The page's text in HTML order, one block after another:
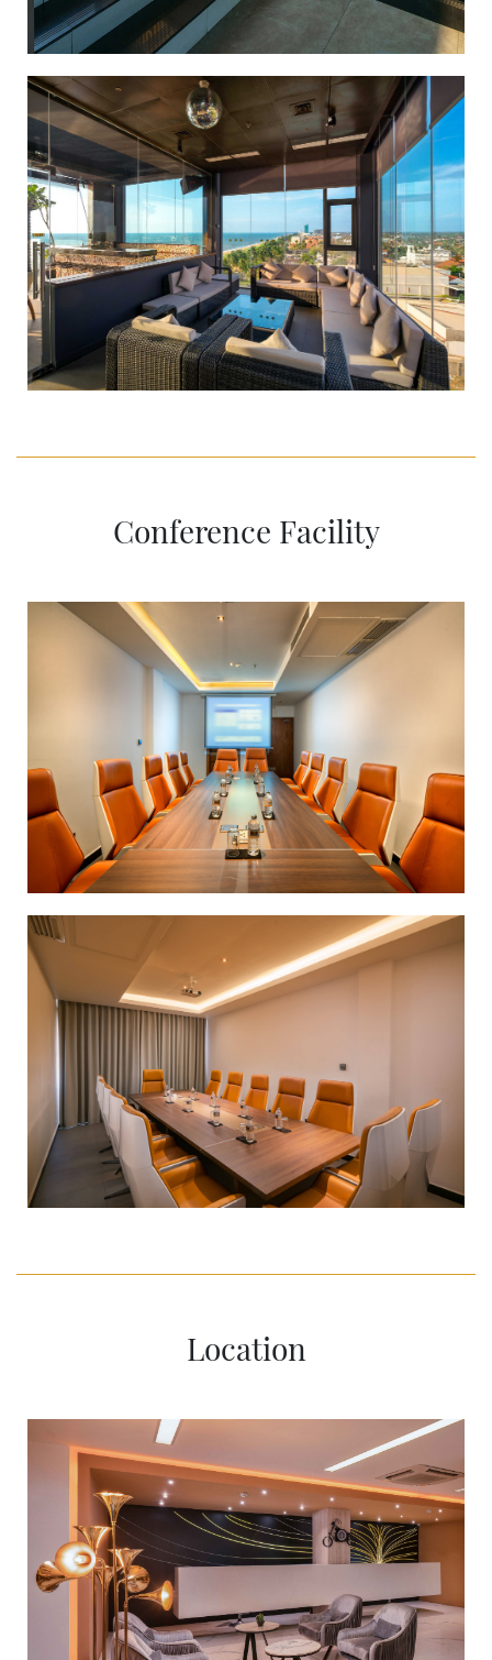
Conference Facility
Location